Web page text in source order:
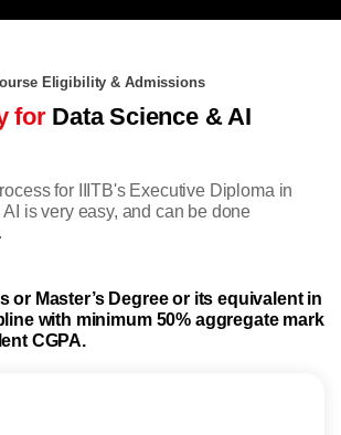
Eligibility & Admissions
forData Science & AI
for IIITB's Executive Diploma in
is very easy, and can be done
or Master’s Degree or its equivalent in
with minimum 50% aggregate mark
CGPA.